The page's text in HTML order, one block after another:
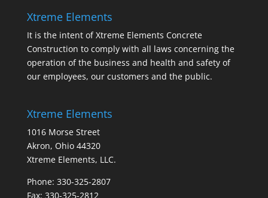
Xtreme Elements
It is the intent of Xtreme Elements Concrete
Construction to comply with all laws concerning the
operation of the business and health and safety of
our employees, our customers and the public.
Xtreme Elements
1016 Morse Street
Akron, Ohio 44320
Xtreme Elements, LLC.
Phone: 330-325-2807
Fax: 330-325-2812